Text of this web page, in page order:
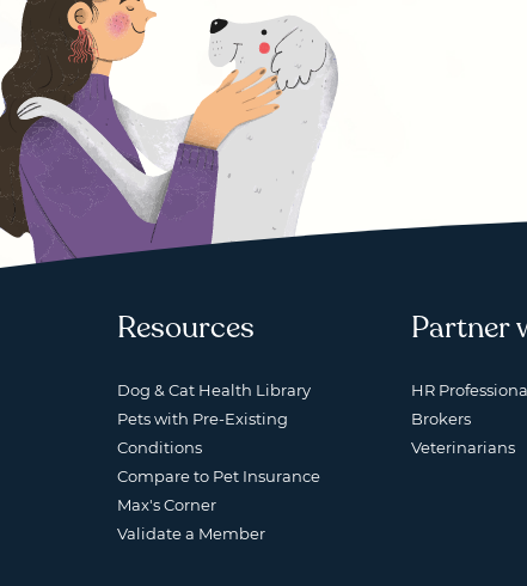
Resources
Dog & Cat Health Library
Pets with Pre-Existing
Conditions
Compare to Pet Insurance
Max's Corner
Validate a Member
Partner
HR
Brokers
Veterinarians